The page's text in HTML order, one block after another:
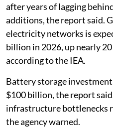
after years of lagging
additions, the report said.
electricity networks is
billion in 2026, up nearly
according to the IEA.
Battery storage
$100 billion, the report
infrastructure bottlenecks
the agency warned.